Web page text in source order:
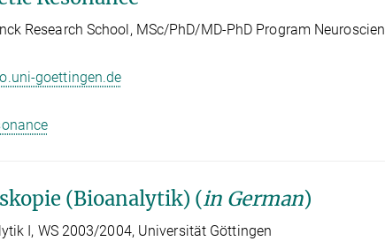
Research School, MSc/PhD/MD-PhD Program
goettingen.de
(Bioanalytik) (in German)
I, WS 2003/2004, Universität Göttingen